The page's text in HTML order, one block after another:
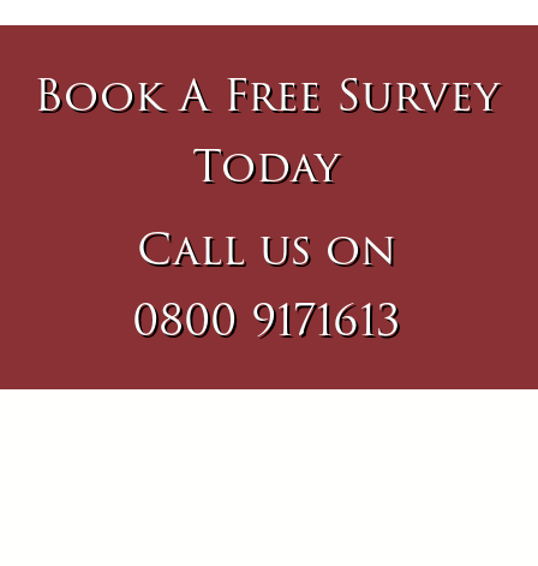
Book A Free Survey
Today
Call us on
0800 9171613